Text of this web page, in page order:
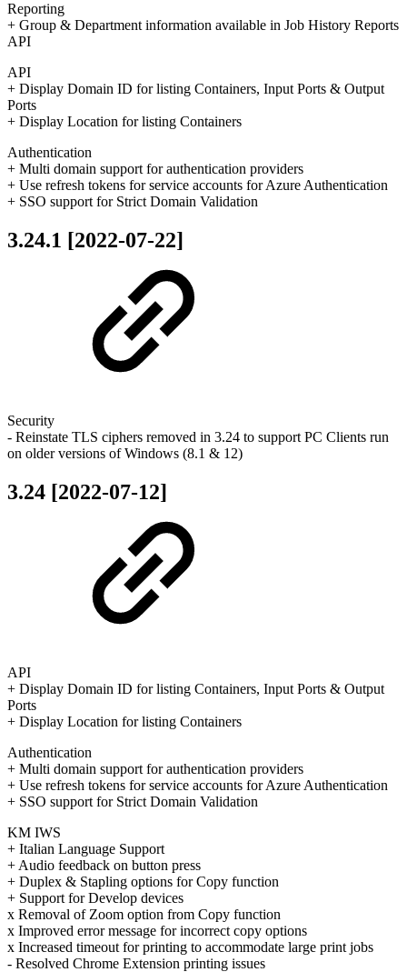
Reporting
+ Group & Department information available in Job History Reports
API
API
+ Display Domain ID for listing Containers, Input Ports & Output
Ports
+ Display Location for listing Containers
Authentication
+ Multi domain support for authentication providers
+ Use refresh tokens for service accounts for Azure Authentication
+ SSO support for Strict Domain Validation
3.24.1 [2022-07-22]
Security
- Reinstate TLS ciphers removed in 3.24 to support PC Clients run
on older versions of Windows (8.1 & 12)
3.24 [2022-07-12]
API
+ Display Domain ID for listing Containers, Input Ports & Output
Ports
+ Display Location for listing Containers
Authentication
+ Multi domain support for authentication providers
+ Use refresh tokens for service accounts for Azure Authentication
+ SSO support for Strict Domain Validation
KM IWS
+ Italian Language Support
+ Audio feedback on button press
+ Duplex & Stapling options for Copy function
+ Support for Develop devices
x Removal of Zoom option from Copy function
x Improved error message for incorrect copy options
x Increased timeout for printing to accommodate large print jobs
- Resolved Chrome Extension printing issues